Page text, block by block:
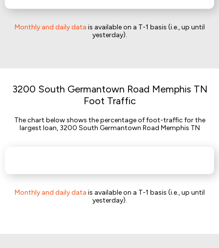
Monthly and daily data is available on a T-1 basis (i.e., up until
yesterday).
3200 South Germantown Road Memphis TN
Foot Traffic
The chart below shows the percentage of foot-traffic for the
largest loan, 3200 South Germantown Road Memphis TN
Monthly and daily data is available on a T-1 basis (i.e., up until
yesterday).